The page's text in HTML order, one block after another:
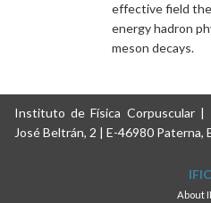
effective field
energy hadron
meson decays.
Instituto de Física Corpuscular |
José Beltrán, 2 | E-46980 Paterna,
IFIC
About